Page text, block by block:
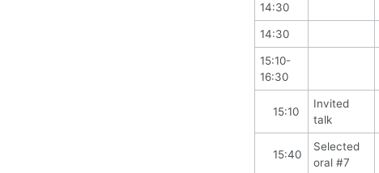
14:30
14:30
15:10-
16:30
15:10
Invited
talk
15:40
Selected
oral #7